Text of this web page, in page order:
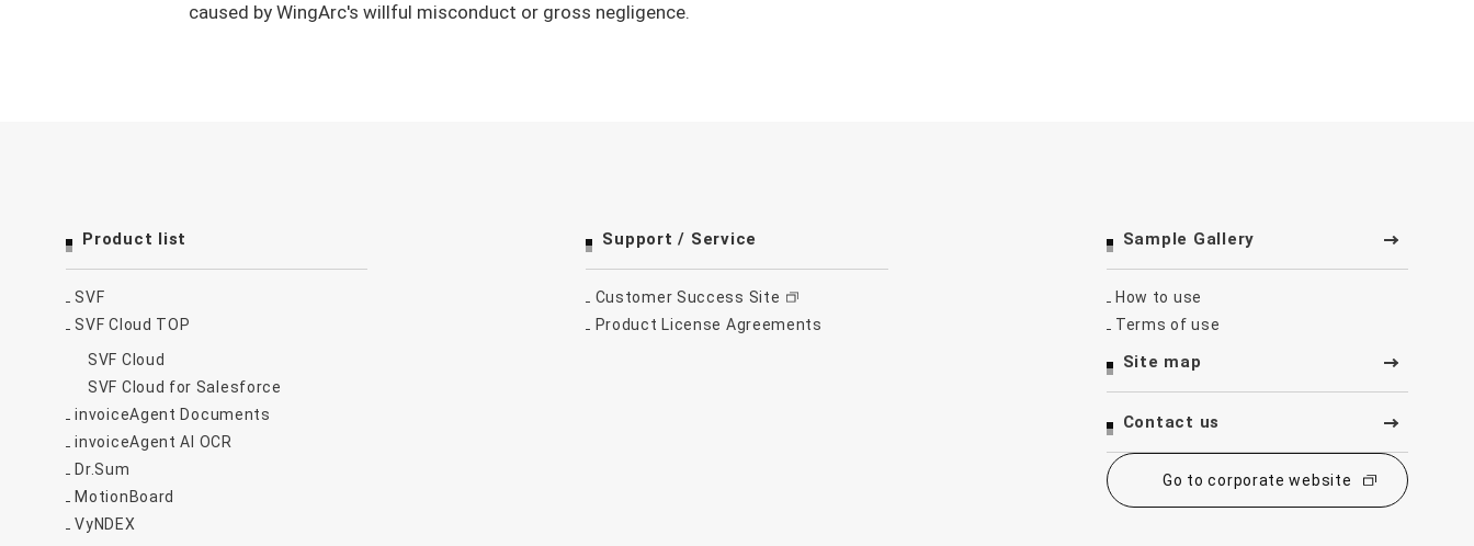
caused by WingArc's willful misconduct or gross negligence.
Product list
SVF
SVF Cloud TOP
SVF Cloud
SVF Cloud for Salesforce
invoiceAgent Documents
invoiceAgent AI OCR
Dr.Sum
MotionBoard
VyNDEX
Support / Service
Customer Success Site
Product License Agreements
Sample Gallery
How to use
Terms of use
Site map
Contact us
Go to corporate website